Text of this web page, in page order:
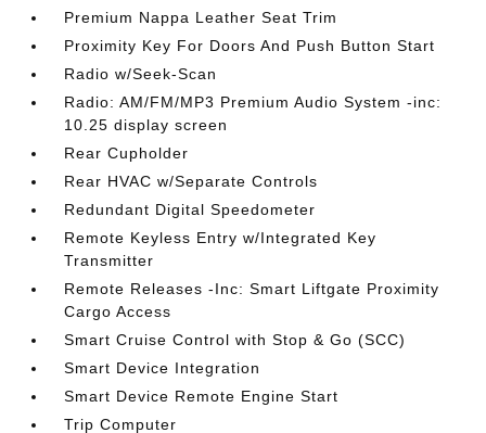
Premium Nappa Leather Seat Trim
Proximity Key For Doors And Push Button Start
Radio w/Seek-Scan
Radio: AM/FM/MP3 Premium Audio System -inc:
10.25 display screen
Rear Cupholder
Rear HVAC w/Separate Controls
Redundant Digital Speedometer
Remote Keyless Entry w/Integrated Key
Transmitter
Remote Releases -Inc: Smart Liftgate Proximity
Cargo Access
Smart Cruise Control with Stop & Go (SCC)
Smart Device Integration
Smart Device Remote Engine Start
Trip Computer